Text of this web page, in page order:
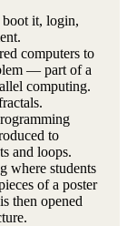
it, login,
computers to
— part of a
computing.
to
and loops.
where students
of a poster
then opened